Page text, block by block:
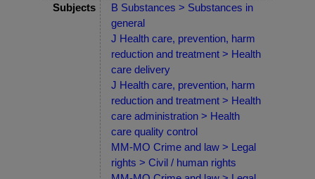
Subjects
B Substances > Substances in
general
J Health care, prevention, harm
reduction and treatment > Health
care delivery
J Health care, prevention, harm
reduction and treatment > Health
care administration > Health
care quality control
MM-MO Crime and law > Legal
rights > Civil / human rights